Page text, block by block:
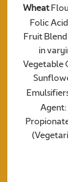
We consent to
Wheat
Folic
Fruit Blend
in
Vegetable
Agent: